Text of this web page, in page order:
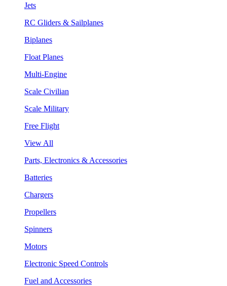
Jets
RC Gliders & Sailplanes
Biplanes
Float Planes
Multi-Engine
Scale Civilian
Scale Military
Free Flight
View All
Parts, Electronics & Accessories
Batteries
Chargers
Propellers
Spinners
Motors
Electronic Speed Controls
Fuel and Accessories